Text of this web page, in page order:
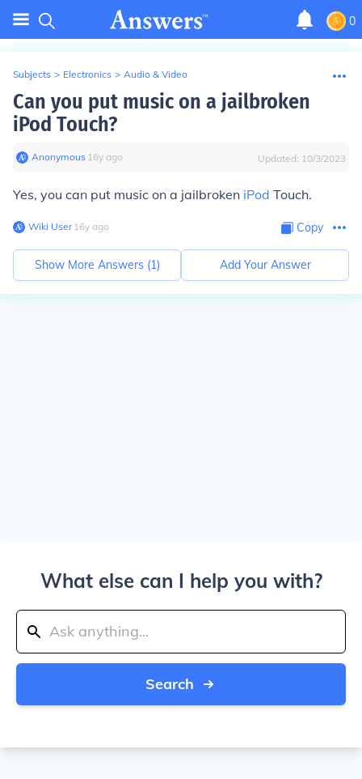
0
Subjects > Electronics > Audio & Video
Can you put music on a jailbroken
iPod Touch?
Anonymous∙ 16y ago Updated: 10/3/2023
Yes, you can put music on a jailbroken iPod Touch.
Wiki User∙16y ago Copy
Show More Answers (1) Add Your Answer
What else can I help you with?
Search